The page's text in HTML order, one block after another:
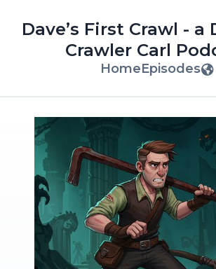
Dave’s First Crawl - a
Crawler Carl
HomeEpisodes